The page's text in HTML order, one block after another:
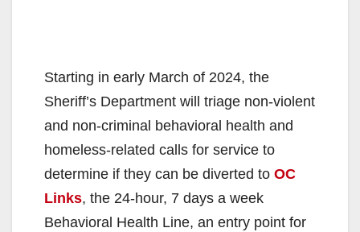
Starting in early March of 2024, the
Sheriff’s Department will triage non-violent
and non-criminal behavioral health and
homeless-related calls for service to
determine if they can be diverted to OC
Links, the 24-hour, 7 days a week
Behavioral Health Line, an entry point for